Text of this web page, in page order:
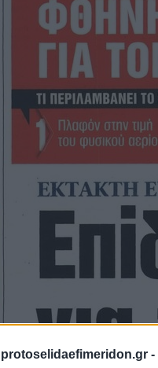
protoselidaefimeridon.gr -